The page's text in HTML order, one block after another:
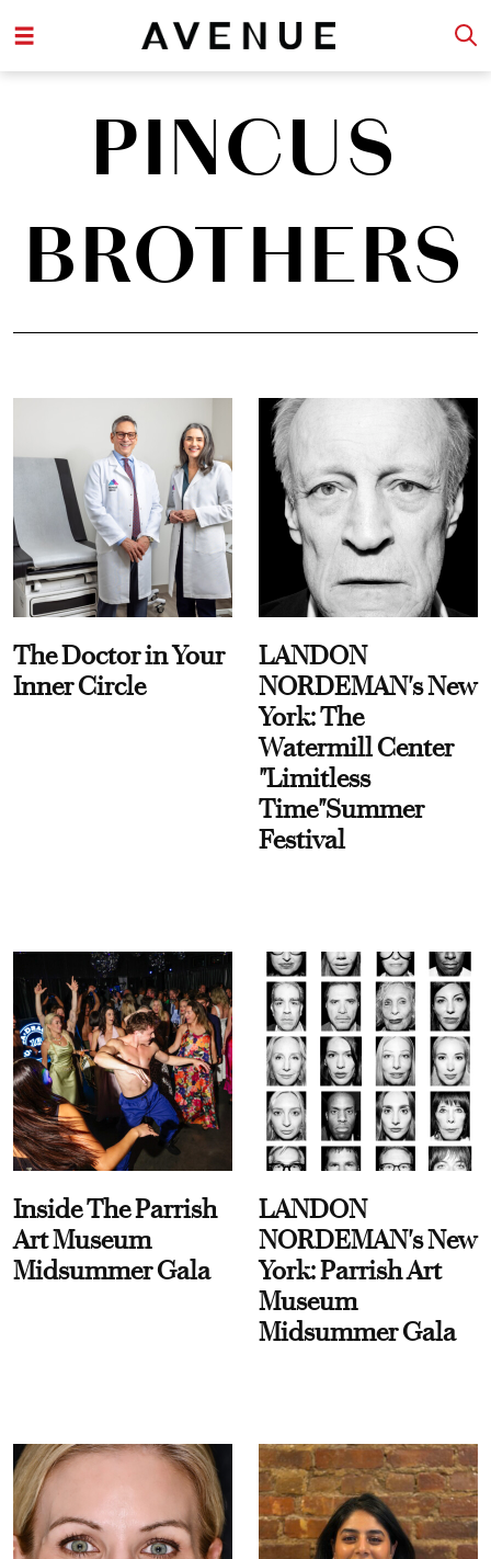
PINCUS
BROTHERS
The Doctor in Your
Inner Circle
LANDON
NORDEMAN's New
York: The
Watermill Center
"Limitless
Time"Summer
Festival
Inside The Parrish
Art Museum
Midsummer Gala
LANDON
NORDEMAN's New
York: Parrish Art
Museum
Midsummer Gala